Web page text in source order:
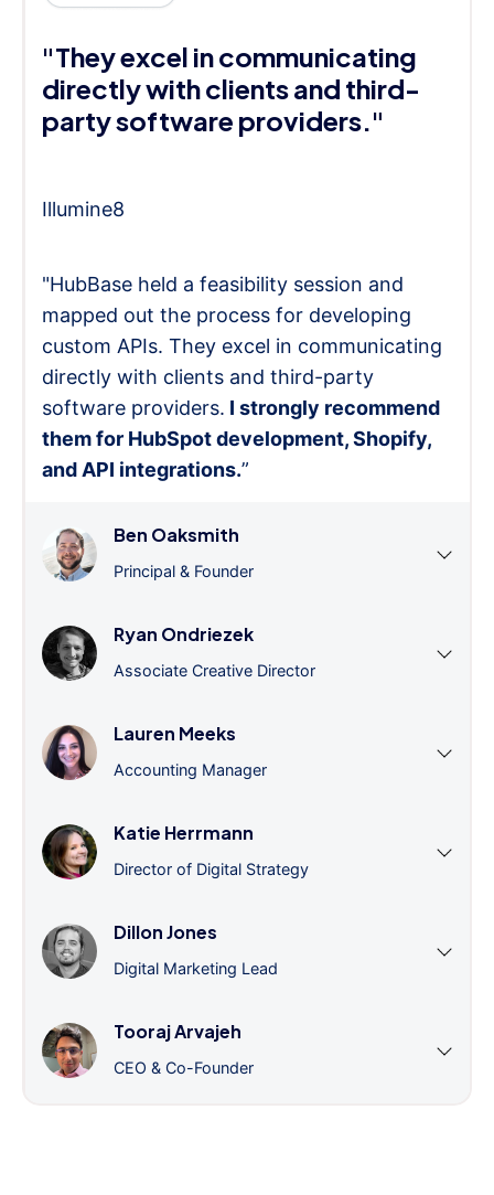
"They excel in communicating
directly with clients and third-
party software providers."
Illumine8
"HubBase held a feasibility session and
mapped out the process for developing
custom APIs. They excel in communicating
directly with clients and third-party
software providers. I strongly recommend
them for HubSpot development, Shopify,
and API integrations.”
Ben Oaksmith
Principal & Founder
Ryan Ondriezek
Associate Creative Director
Lauren Meeks
Accounting Manager
Katie Herrmann
Director of Digital Strategy
Dillon Jones
Digital Marketing Lead
Tooraj Arvajeh
CEO & Co-Founder